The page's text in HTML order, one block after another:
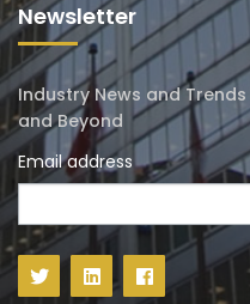
Newsletter
Industry News and
and Beyond
Email address